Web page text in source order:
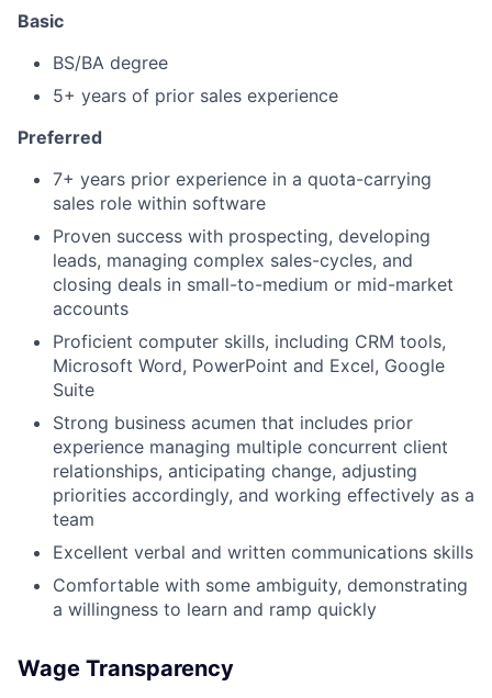
Basic
BS/BA degree
5+ years of prior sales experience
Preferred
7+ years prior experience in a quota-carrying
sales role within software
Proven success with prospecting, developing
leads, managing complex sales-cycles, and
closing deals in small-to-medium or mid-market
accounts
Proficient computer skills, including CRM tools,
Microsoft Word, PowerPoint and Excel, Google
Suite
Strong business acumen that includes prior
experience managing multiple concurrent client
relationships, anticipating change, adjusting
priorities accordingly, and working effectively as a
team
Excellent verbal and written communications skills
Comfortable with some ambiguity, demonstrating
a willingness to learn and ramp quickly
Wage Transparency